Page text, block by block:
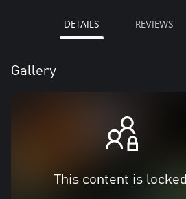
DETAILS REVIEWS
Gallery
This content is locked